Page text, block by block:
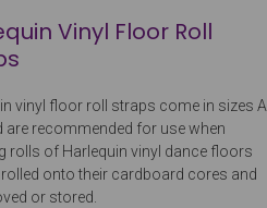
Vinyl Floor Roll
vinyl floor roll straps come in sizes A
are recommended for use when
rolls of Harlequin vinyl dance floors
onto their cardboard cores and
or stored.